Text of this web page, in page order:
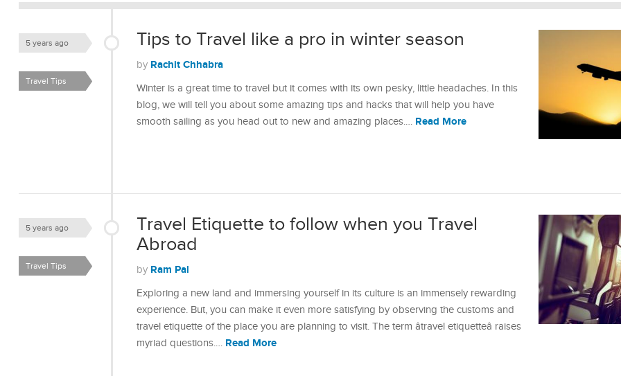
Tips to Travel like a pro in winter season
5 years ago
by Rachit Chhabra
Travel Tips
Winter is a great time to travel but it comes with its own pesky, little headaches. In this
blog, we will tell you about some amazing tips and hacks that will help you have
smooth sailing as you head out to new and amazing places.… Read More
Travel Etiquette to follow when you Travel
Abroad
5 years ago
by Ram Pal
Travel Tips
Exploring a new land and immersing yourself in its culture is an immensely rewarding
experience. But, you can make it even more satisfying by observing the customs and
travel etiquette of the place you are planning to visit. The term âtravel etiquetteâ raises
myriad questions.… Read More